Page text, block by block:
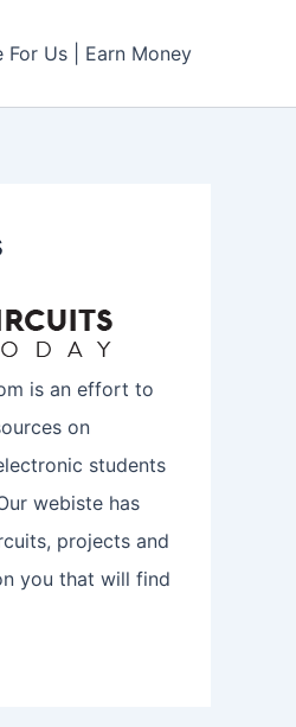
For Us | Earn Money
is an effort to
on
students
webiste has
projects and
you that will find